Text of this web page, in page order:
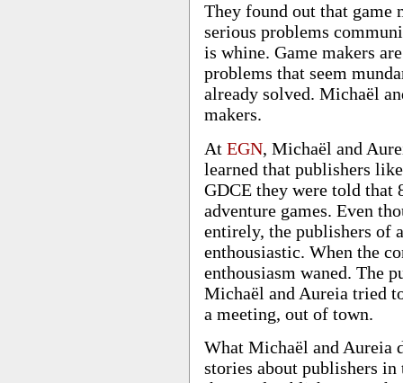
They found out that game
serious problems
is whine. Game makers
problems that seem
already solved. Michaël
makers.
At EGN, Michaël and
learned that publishers
GDCE they were told that
adventure games. Even
entirely, the publishers of
enthousiastic. When the
enthousiasm waned. The
Michaël and Aureia tried
a meeting, out of town.
What Michaël and Aureia
stories about publishers